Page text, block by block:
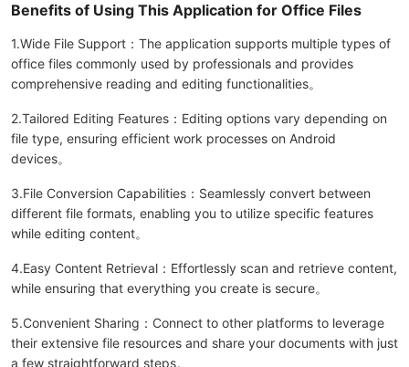
Benefits of Using This Application for Office Files
1.Wide File Support：The application supports multiple types of
office files commonly used by professionals and provides
comprehensive reading and editing functionalities。
2.Tailored Editing Features：Editing options vary depending on
file type, ensuring efficient work processes on Android
devices。
3.File Conversion Capabilities：Seamlessly convert between
different file formats, enabling you to utilize specific features
while editing content。
4.Easy Content Retrieval：Effortlessly scan and retrieve content,
while ensuring that everything you create is secure。
5.Convenient Sharing：Connect to other platforms to leverage
their extensive file resources and share your documents with just
a few straightforward steps。